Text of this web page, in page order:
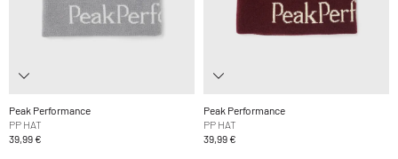
Peak Performance
PP HAT
39,99 €
Peak Performance
PP HAT
39,99 €